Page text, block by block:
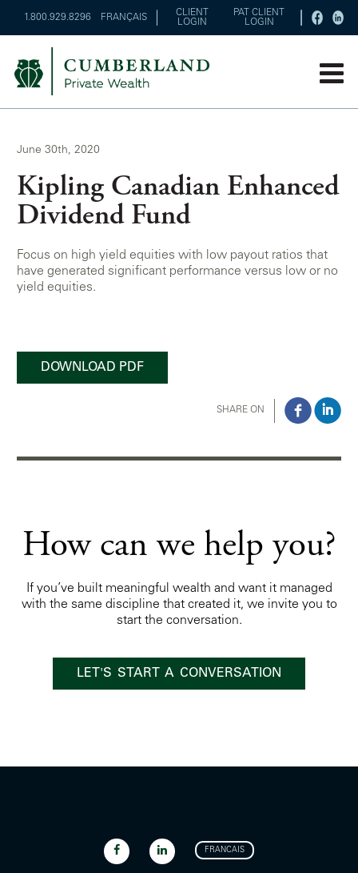
1.800.929.8296 FRANÇAIS
CLIENT
LOGIN
PAT CLIENT
LOGIN
June 30th, 2020
Kipling Canadian Enhanced
Dividend Fund
Focus on high yield equities with low payout ratios that
have generated significant performance versus low or no
yield equities.
DOWNLOAD PDF
SHARE ON
How can we help you?
If you’ve built meaningful wealth and want it managed
with the same discipline that created it, we invite you to
start the conversation.
LET'S START A CONVERSATION
FRANCAIS